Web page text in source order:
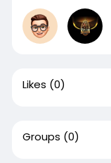
Likes (0)
Groups (0)